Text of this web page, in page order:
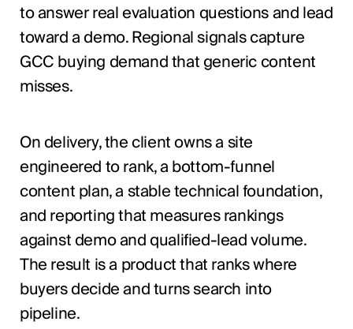
to answer real evaluation questions and lead
toward a demo. Regional signals capture
GCC buying demand that generic content
misses.
On delivery, the client owns a site
engineered to rank, a bottom-funnel
content plan, a stable technical foundation,
and reporting that measures rankings
against demo and qualified-lead volume.
The result is a product that ranks where
buyers decide and turns search into
pipeline.